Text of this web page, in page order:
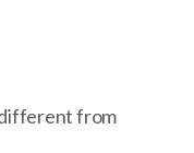
different from